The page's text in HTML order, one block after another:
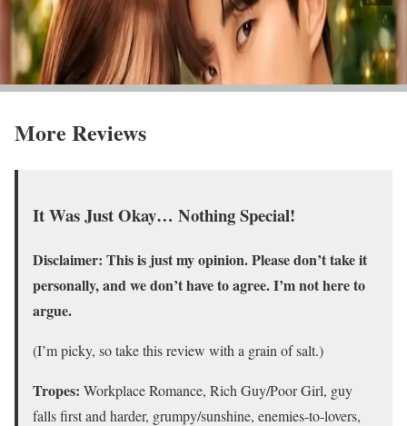
More Reviews
It Was Just Okay… Nothing Special!
Disclaimer: This is just my opinion. Please don’t take it
personally, and we don’t have to agree. I’m not here to
argue.
(I’m picky, so take this review with a grain of salt.)
Tropes: Workplace Romance, Rich Guy/Poor Girl, guy
falls first and harder, grumpy/sunshine, enemies-to-lovers,